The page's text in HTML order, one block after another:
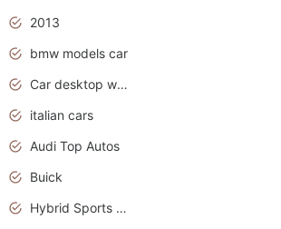
2013
bmw models car
Car desktop wallpaper
italian cars
Audi Top Autos
Buick
Hybrid Sports Cars